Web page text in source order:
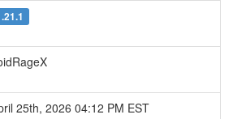
25th, 2026 04:12 PM EST